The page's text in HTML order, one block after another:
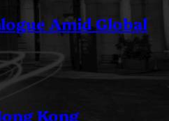
Amid Global
Kong